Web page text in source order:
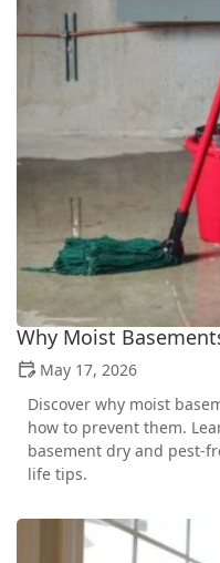
Why Moist
May 17, 2026
Discover why moist
how to prevent them.
basement dry and pest-
life tips.